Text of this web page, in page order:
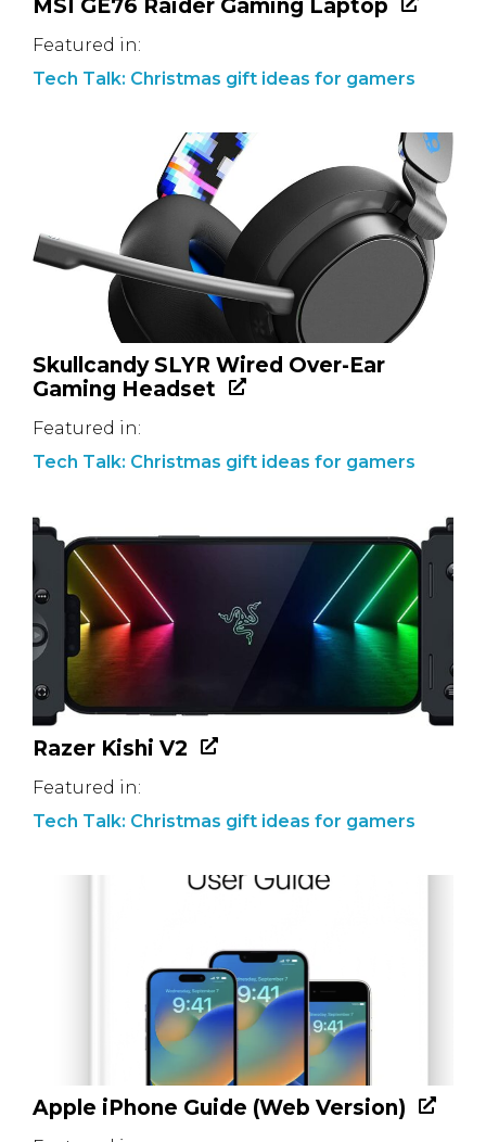
MSI GE76 Raider Gaming Laptop
Featured in:
Tech Talk: Christmas gift ideas for gamers
Skullcandy SLYR Wired Over-Ear
Gaming Headset
Featured in:
Tech Talk: Christmas gift ideas for gamers
Razer Kishi V2
Featured in:
Tech Talk: Christmas gift ideas for gamers
Apple iPhone Guide (Web Version)